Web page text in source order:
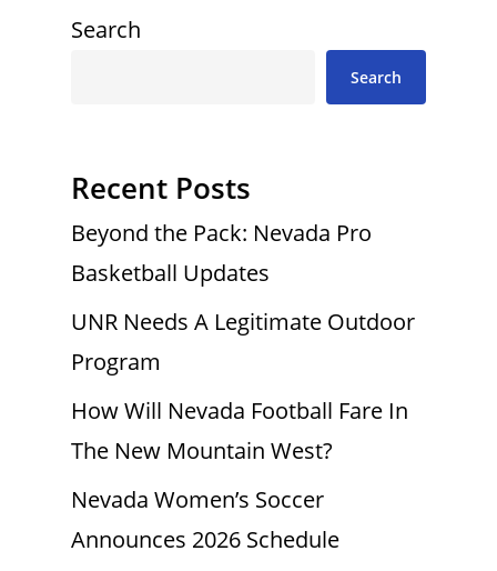
Search
Search
Recent Posts
Beyond the Pack: Nevada Pro
Basketball Updates
UNR Needs A Legitimate Outdoor
Program
How Will Nevada Football Fare In
The New Mountain West?
Nevada Women’s Soccer
Announces 2026 Schedule